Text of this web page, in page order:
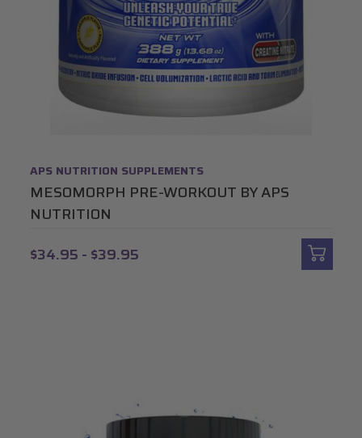
APS NUTRITION SUPPLEMENTS
MESOMORPH PRE-WORKOUT BY APS
NUTRITION
$34.95 - $39.95